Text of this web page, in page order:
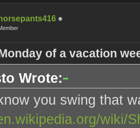
horsepants416
of a vacation
Wrote:
you swing that
wiki/